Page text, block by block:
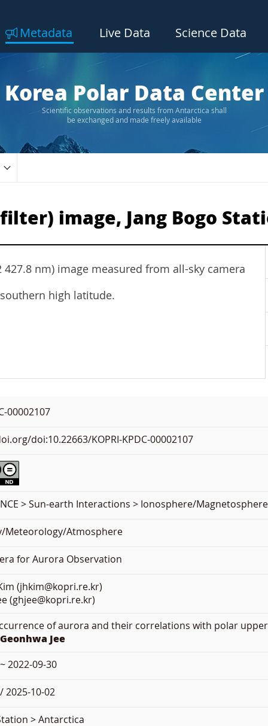
Metadata Live Data Science Data
Korea Polar Data Center
Scientific observations and results from Antarctica shall
be exchanged and made freely available
image, Jang Bogo
427.8 nm) image measured from all-sky camera
high latitude.
00002107
doi:10.22663/KOPRI-KPDC-00002107
> Sun-earth Interactions > Ionosphere/
Meteorology/Atmosphere
for Aurora Observation
(jhkim@kopri.re.kr)
(ghjee@kopri.re.kr)
of aurora and their correlations with polar
Jee
2022-09-30
2025-10-02
> Antarctica